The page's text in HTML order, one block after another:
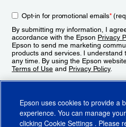
Opt-in for promotional emails*
By submitting my information, I
accordance with the Epson Privacy
Epson to send me marketing
products and services. I understand
any time. By using the Epson
Terms of Use and Privacy Policy.
Epson uses cookies to provide a
experience. You can manage
clicking Cookie Settings . Please